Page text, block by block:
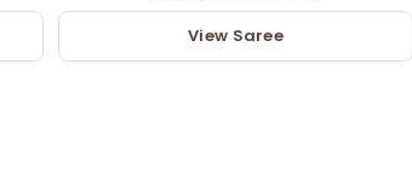
View Saree